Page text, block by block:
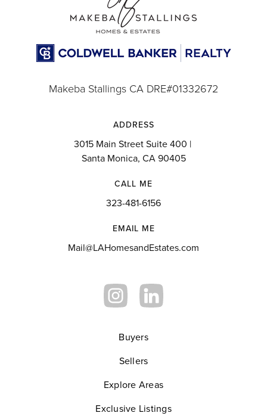
Makeba Stallings CA DRE#01332672
ADDRESS
3015 Main Street Suite 400 |
Santa Monica, CA 90405
CALL ME
323-481-6156
EMAIL ME
Mail@LAHomesandEstates.com
Buyers
Sellers
Explore Areas
Exclusive Listings